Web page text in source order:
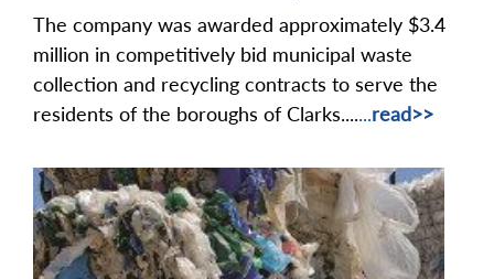
The company was awarded approximately $3.4
million in competitively bid municipal waste
collection and recycling contracts to serve the
residents of the boroughs of Clarks.......read>>